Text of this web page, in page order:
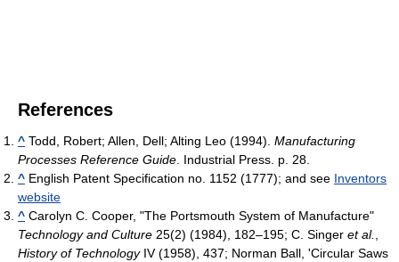
References
^ Todd, Robert; Allen, Dell; Alting Leo (1994). Manufacturing
Processes Reference Guide. Industrial Press. p. 28.
^ English Patent Specification no. 1152 (1777); and see Inventors
website
^ Carolyn C. Cooper, "The Portsmouth System of Manufacture"
Technology and Culture 25(2) (1984), 182–195; C. Singer et al.,
History of TechnologyIV (1958), 437; Norman Ball, 'Circular Saws